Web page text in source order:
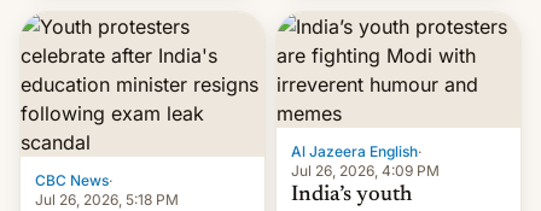
challenge to Prime Minister
Narendra Modi during his
12 years in office
CBC News·
Jul 26, 2026, 5:18 PM
Al Jazeera English·
Jul 26, 2026, 4:09 PM
India’s youth